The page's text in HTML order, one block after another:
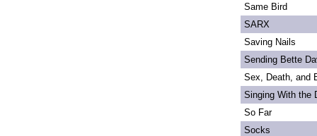
Same Bird
SARX
Saving Nails
Sending Bette
Sex, Death, and
Singing With the
So Far
Socks